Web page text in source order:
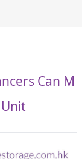
Can M